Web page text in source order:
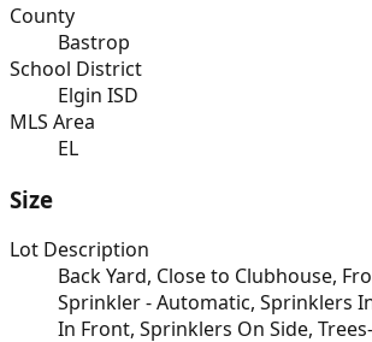
County
Bastrop
School District
Elgin ISD
MLS Area
EL
Size
Lot Description
Back Yard, Close to Clubhouse,
Sprinkler - Automatic, Sprinklers
In Front, Sprinklers On Side,